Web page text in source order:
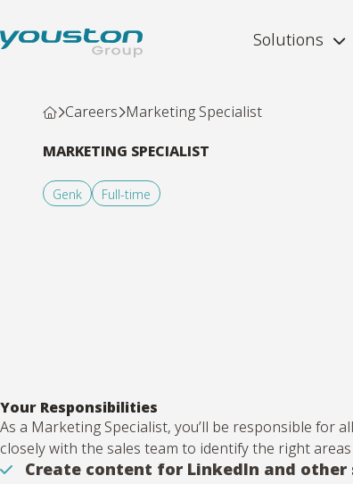
Solutions
Careers Marketing Specialist
MARKETING SPECIALIST
Genk Full-time
Your Responsibilities
As a Marketing Specialist, you’ll be responsible for
closely with the sales team to identify the right
Create content for LinkedIn and other